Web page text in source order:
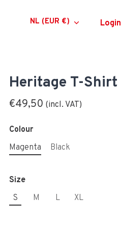
Currency
NL (EUR €) Login
Heritage T-Shirt
€49,50
Colour
Magenta
Black
Size
S
M L XL